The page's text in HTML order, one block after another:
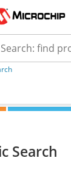
Search